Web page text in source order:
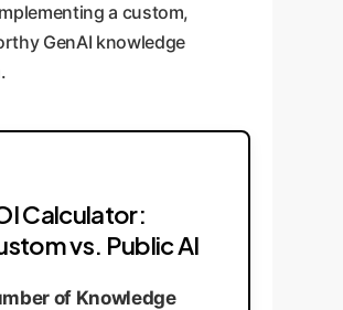
a custom,
GenAI knowledge
Calculator:
vs. Public AI
of Knowledge